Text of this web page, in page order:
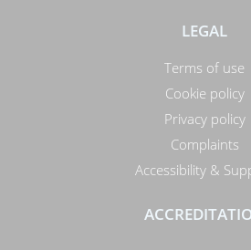
LEGAL
Terms of use
Cookie policy
Privacy policy
Complaints
Accessibility &